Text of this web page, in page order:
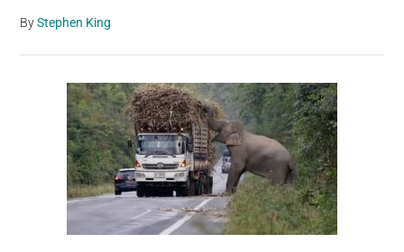
ByStephen King